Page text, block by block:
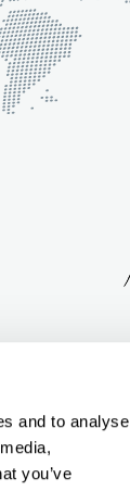
and to analyse
you’ve